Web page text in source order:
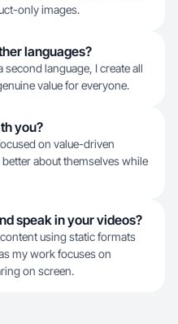
only images.
languages?
language, I create all
value for everyone.
you?
on value-driven
about themselves while
speak in your videos?
using static formats
my work focuses on
on screen.